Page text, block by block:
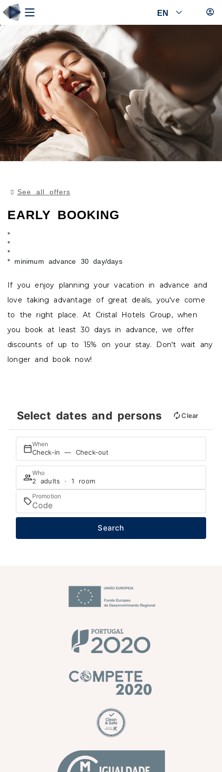
EN
See all offers
EARLY BOOKING
minimum advance 30 day/days
If you enjoy planning your vacation in advance and
love taking advantage of great deals, you've come
to the right place. At Cristal Hotels Group, when
you book at least 30 days in advance, we offer
discounts of up to 15% on your stay. Don't wait any
longer and book now!
Select dates and persons Clear
When
Check-in — Check-out
Who
2 adults · 1 room
Promotion
Search